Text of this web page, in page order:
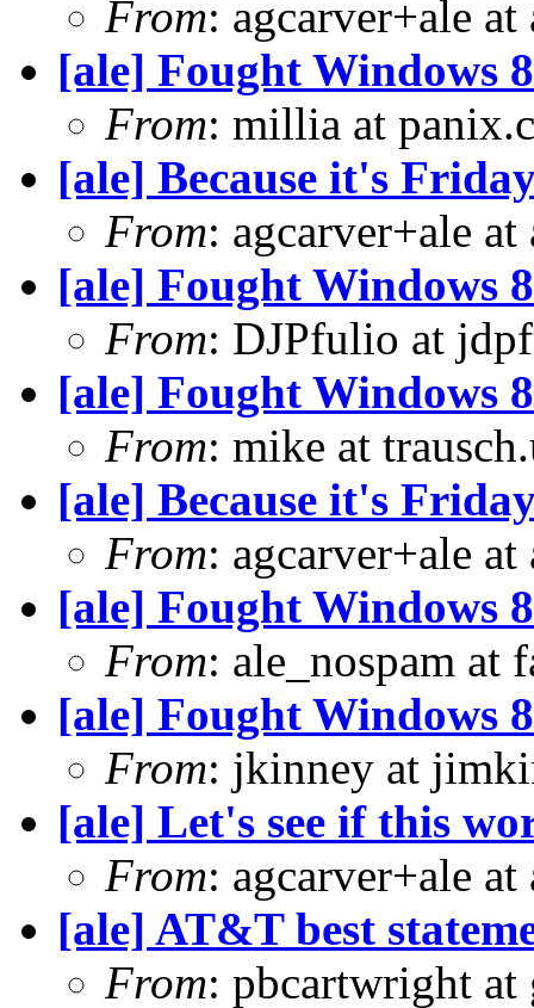
From: agcarver+ale
[ale] Fought Windows
From: millia at
[ale] Because it's
From: agcarver+ale
[ale] Fought Windows
From: DJPfulio at
[ale] Fought Windows
From: mike at
[ale] Because it's
From: agcarver+ale
[ale] Fought Windows
From: ale_nospam at
[ale] Fought Windows
From: jkinney at
[ale] Let's see if this
From: agcarver+ale
[ale] AT&T best
From: pbcartwright